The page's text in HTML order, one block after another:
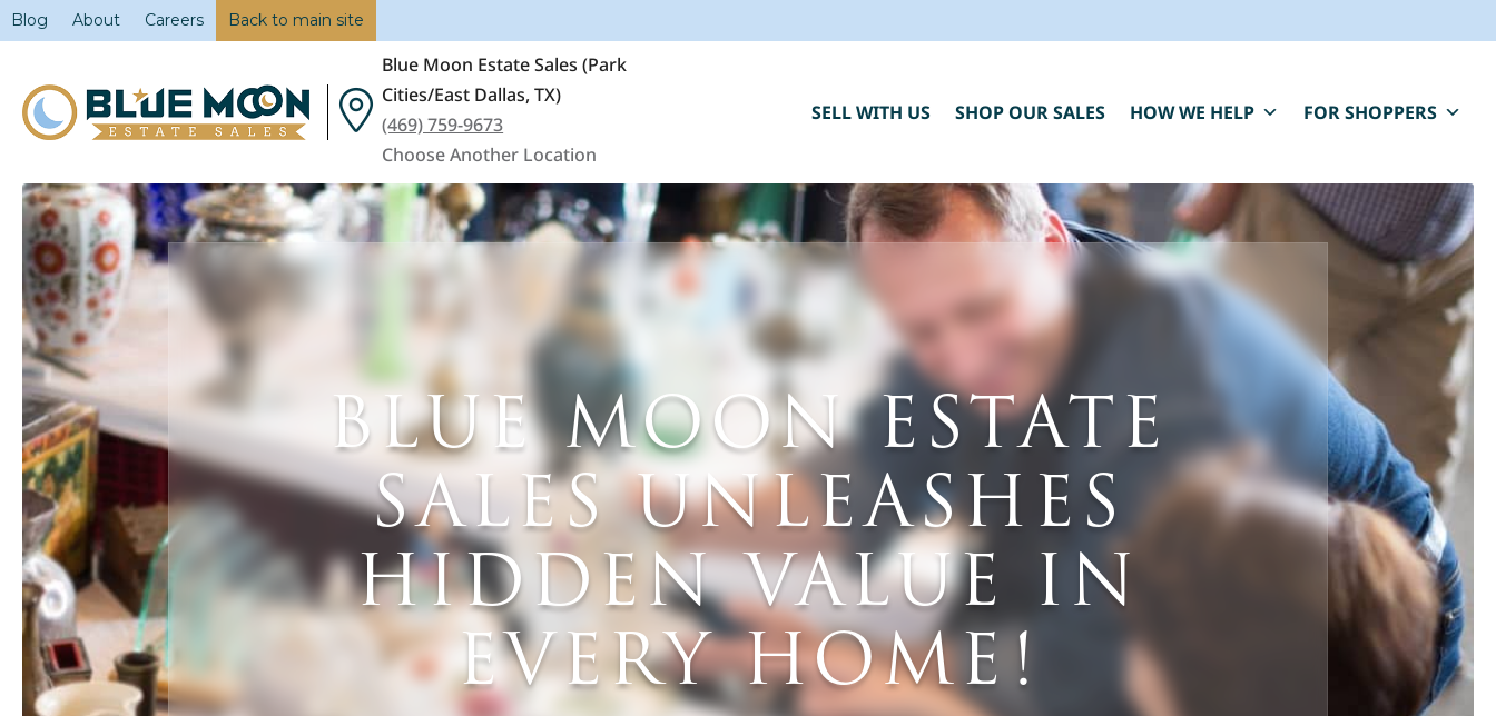
Blog About Careers Back to main site
Blue Moon Estate Sales (Park
Cities/East Dallas, TX)
(469) 759-9673
Choose Another Location
SELL WITH US SHOP OUR SALES HOW WE HELP FOR SHOPPERS
BLUE MOON ESTATE
SALES UNLEASHES
HIDDEN VALUE IN
EVERY HOME!
BLUE MOON IS HERE FOR YOU.
Caring, compassionate estate sale services that
help you close one chapter and fund the next.
" indicates required fields
First Name * Last Name*
Email
Phone